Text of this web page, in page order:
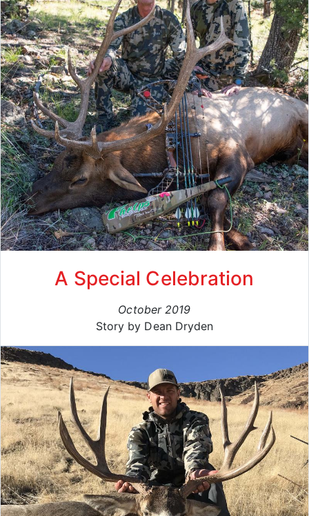
A Special Celebration
October 2019
Story by Dean Dryden